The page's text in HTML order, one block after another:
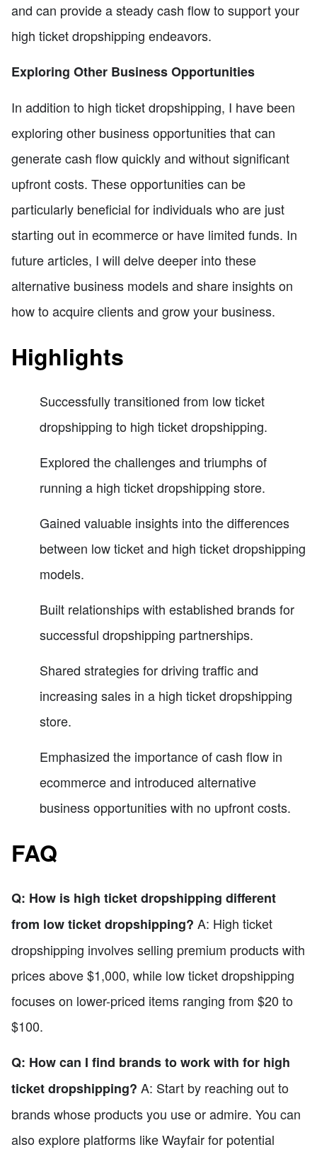
and can provide a steady cash flow to support your
high ticket dropshipping endeavors.
Exploring Other Business Opportunities
In addition to high ticket dropshipping, I have been
exploring other business opportunities that can
generate cash flow quickly and without significant
upfront costs. These opportunities can be
particularly beneficial for individuals who are just
starting out in ecommerce or have limited funds. In
future articles, I will delve deeper into these
alternative business models and share insights on
how to acquire clients and grow your business.
Highlights
Successfully transitioned from low ticket
dropshipping to high ticket dropshipping.
Explored the challenges and triumphs of
running a high ticket dropshipping store.
Gained valuable insights into the differences
between low ticket and high ticket dropshipping
models.
Built relationships with established brands for
successful dropshipping partnerships.
Shared strategies for driving traffic and
increasing sales in a high ticket dropshipping
store.
Emphasized the importance of cash flow in
ecommerce and introduced alternative
business opportunities with no upfront costs.
FAQ
Q: How is high ticket dropshipping different
from low ticket dropshipping? A: High ticket
dropshipping involves selling premium products with
prices above $1,000, while low ticket dropshipping
focuses on lower-priced items ranging from $20 to
$100.
Q: How can I find brands to work with for high
ticket dropshipping? A: Start by reaching out to
brands whose products you use or admire. You can
also explore platforms like Wayfair for potential